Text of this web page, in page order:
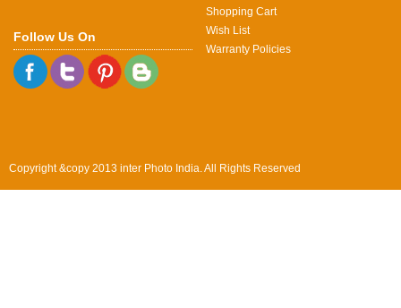
Follow Us On
Shopping Cart
Wish List
Warranty Policies
Copyright &copy 2013 inter Photo India. All Rights Reserved